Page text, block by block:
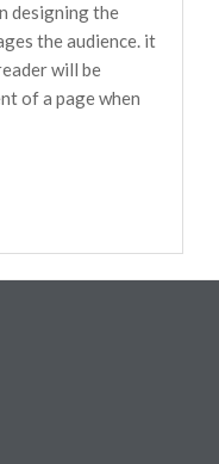
designing the
the audience. it
will be
of a page when